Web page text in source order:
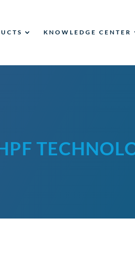
KNOWLEDGE CENTER